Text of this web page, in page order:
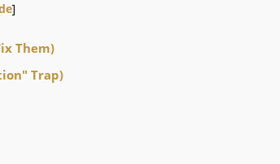
]
Them)
Trap)